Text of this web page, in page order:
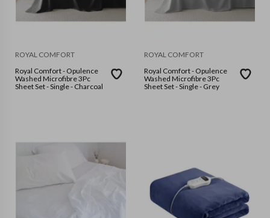
ROYAL COMFORT
Royal Comfort - Opulence
Washed Microfibre 3Pc
Sheet Set - Single - Charcoal
ROYAL COMFORT
Royal Comfort - Opulence
Washed Microfibre 3Pc
Sheet Set - Single - Grey